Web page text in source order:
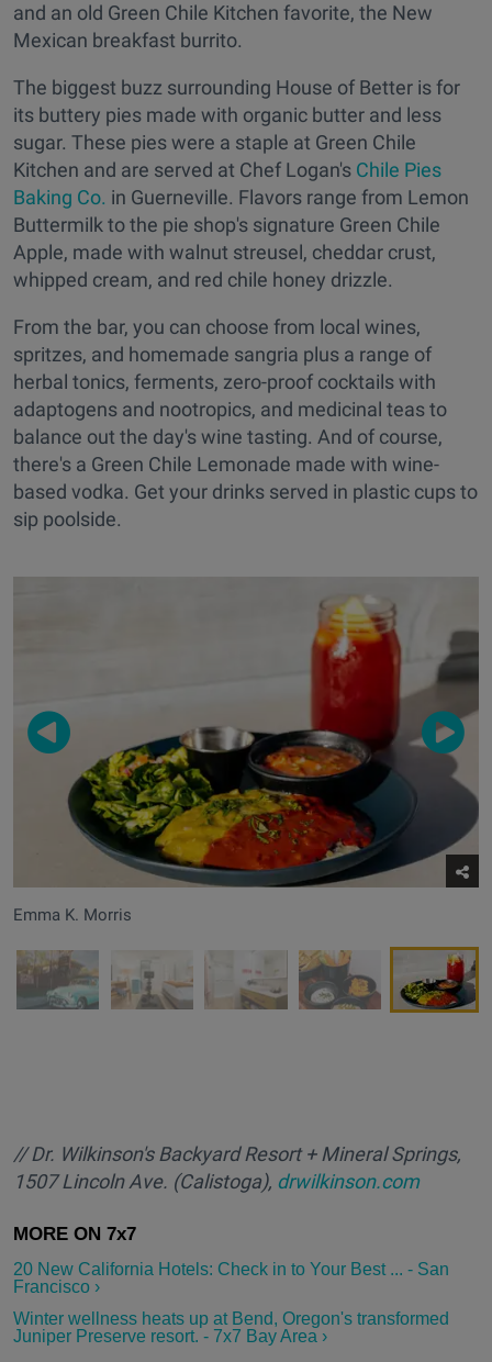
and an old Green Chile Kitchen favorite, the New
Mexican breakfast burrito.
The biggest buzz surrounding House of Better is for
its buttery pies made with organic butter and less
sugar. These pies were a staple at Green Chile
Kitchen and are served at Chef Logan's Chile Pies
Baking Co. in Guerneville. Flavors range from Lemon
Buttermilk to the pie shop's signature Green Chile
Apple, made with walnut streusel, cheddar crust,
whipped cream, and red chile honey drizzle.
From the bar, you can choose from local wines,
spritzes, and homemade sangria plus a range of
herbal tonics, ferments, zero-proof cocktails with
adaptogens and nootropics, and medicinal teas to
balance out the day's wine tasting. And of course,
there's a Green Chile Lemonade made with wine-
based vodka. Get your drinks served in plastic cups to
sip poolside.
Emma K. Morris
// Dr. Wilkinson's Backyard Resort + Mineral Springs,
1507 Lincoln Ave. (Calistoga), drwilkinson.com
20 New California Hotels: Check in to Your Best ... - San
Francisco ›
Winter wellness heats up at Bend, Oregon's transformed
Juniper Preserve resort. - 7x7 Bay Area ›